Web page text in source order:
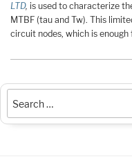
LTD, is used to characterize
MTBF (tau and Tw). This
circuit nodes, which is